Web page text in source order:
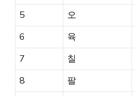
5
오
6
육
7
칠
8
팔